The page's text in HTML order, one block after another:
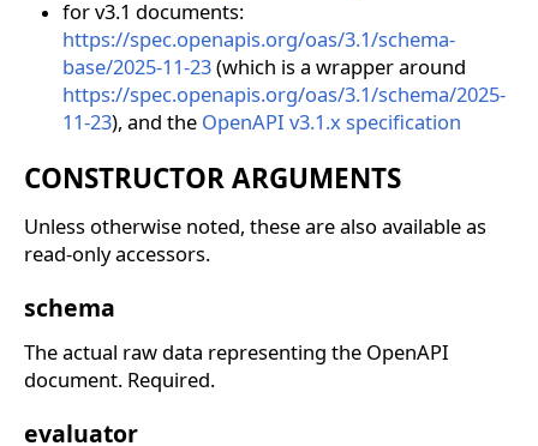
for v3.1 documents:
https://spec.openapis.org/oas/3.1/schema-
base/2025-11-23(which is a wrapper around
https://spec.openapis.org/oas/3.1/schema/2025-
11-23), and the OpenAPI v3.1.x specification
CONSTRUCTOR ARGUMENTS
Unless otherwise noted, these are also available as
read-only accessors.
schema
The actual raw data representing the OpenAPI
document. Required.
evaluator